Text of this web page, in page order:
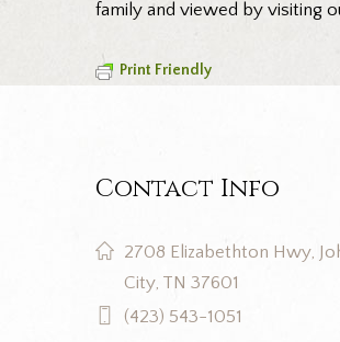
family and viewed by visiting
Print Friendly
Contact Info
2708 Elizabethton Hwy,
City, TN 37601
(423) 543-1051